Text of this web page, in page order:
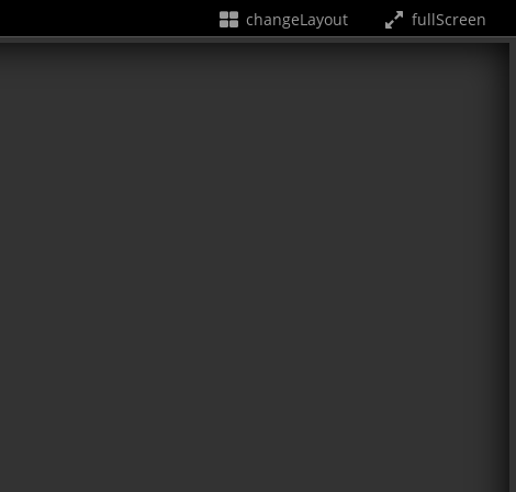
changeLayout fullScreen